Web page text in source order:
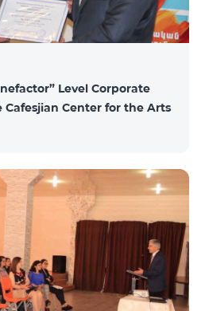
Level Corporate
Center for the Arts